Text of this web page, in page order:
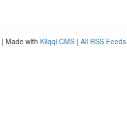
| Made with Kliqqi CMS | All RSS Feeds